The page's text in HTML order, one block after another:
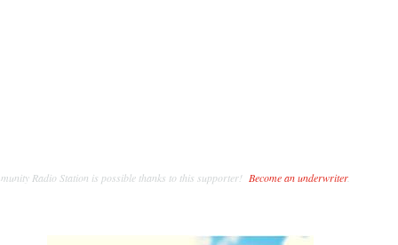
Radio Station is possible thanks to this supporter! Become an underwriter.